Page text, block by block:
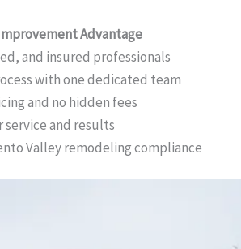
Advantage
and insured professionals
with one dedicated team
and no hidden fees
and results
Valley remodeling compliance